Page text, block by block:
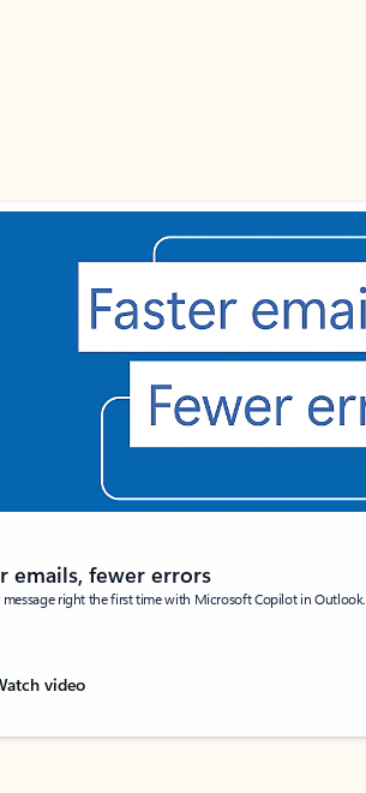
emails, fewer errors
message right the first time with Microsoft Copilot in Outlook.
video